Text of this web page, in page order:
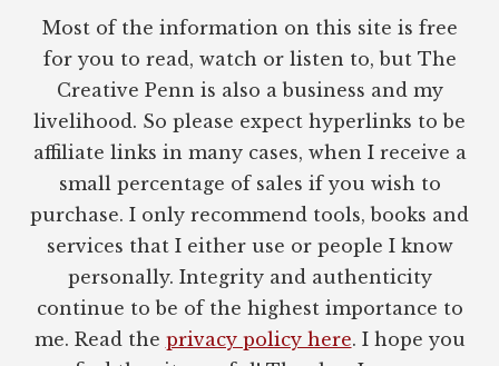
Most of the information on this site is free
for you to read, watch or listen to, but The
Creative Penn is also a business and my
livelihood. So please expect hyperlinks to be
affiliate links in many cases, when I receive a
small percentage of sales if you wish to
purchase. I only recommend tools, books and
services that I either use or people I know
personally. Integrity and authenticity
continue to be of the highest importance to
me. Read the privacy policy here. I hope you